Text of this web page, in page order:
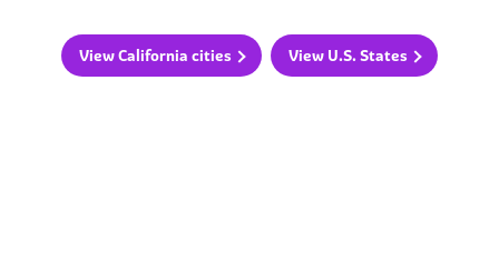
View California cities View U.S. States